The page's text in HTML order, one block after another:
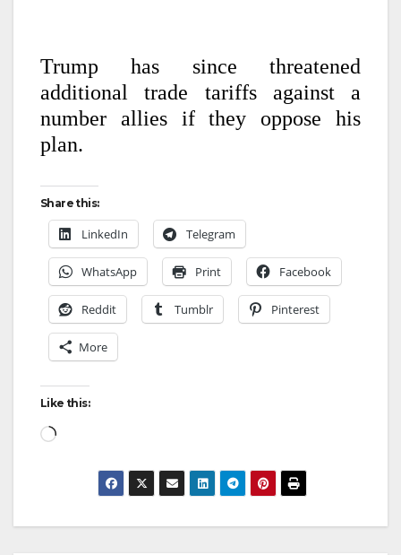
Trump has since threatened
additional trade tariffs against a
number allies if they oppose his
plan.
Share this:
LinkedIn Telegram
WhatsApp Print Facebook
Reddit Tumblr Pinterest
More
Like this: